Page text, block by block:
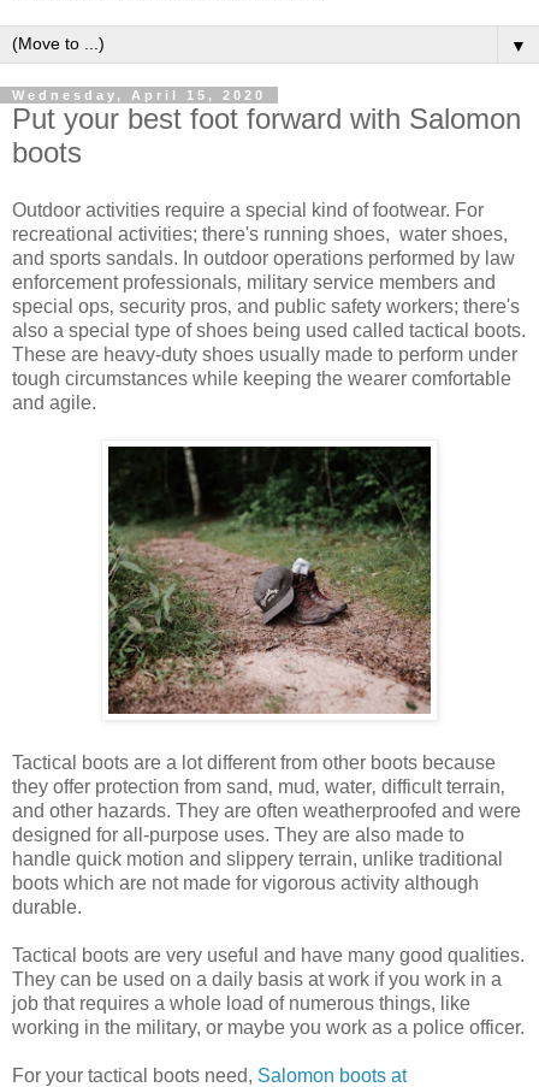
▼
Wednesday, April 15, 2020
Put your best foot forward with Salomon
boots
Outdoor activities require a special kind of footwear. For
recreational activities; there's running shoes, water shoes,
and sports sandals. In outdoor operations performed by law
enforcement professionals‚ military service members and
special ops‚ security pros‚ and public safety workers; there's
also a special type of shoes being used called tactical boots.
These are heavy-duty shoes usually made to perform under
tough circumstances while keeping the wearer comfortable
and agile.
Tactical boots are a lot different from other boots because
they offer protection from sand‚ mud‚ water‚ difficult terrain‚
and other hazards. They are often weatherproofed and were
designed for all-purpose uses. They are also made to
handle quick motion and slippery terrain, unlike traditional
boots which are not made for vigorous activity although
durable.
Tactical boots are very useful and have many good qualities.
They can be used on a daily basis at work if you work in a
job that requires a whole load of numerous things, like
working in the military, or maybe you work as a police officer.
For your tactical boots need, Salomon boots at